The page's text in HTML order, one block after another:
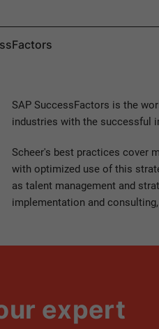
SAP SuccessFactors is the
industries with the successful
Scheer's best practices cover
with optimized use of this
as talent management and
implementation and
expert